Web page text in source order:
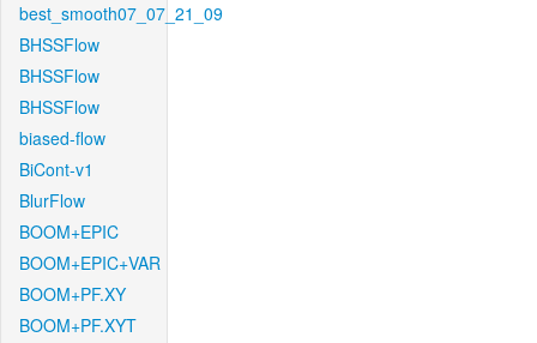
best_smooth07_07_21_09
BHSSFlow
BHSSFlow
BHSSFlow
biased-flow
BiCont-v1
BlurFlow
BOOM+EPIC
BOOM+EPIC+VAR
BOOM+PF.XY
BOOM+PF.XYT